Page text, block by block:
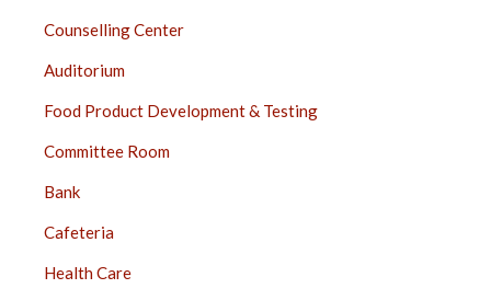
Counselling Center
Auditorium
Food Product Development & Testing
Committee Room
Bank
Cafeteria
Health Care